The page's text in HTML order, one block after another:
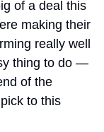
of a deal this
making their
really well
thing to do —
of the
to this